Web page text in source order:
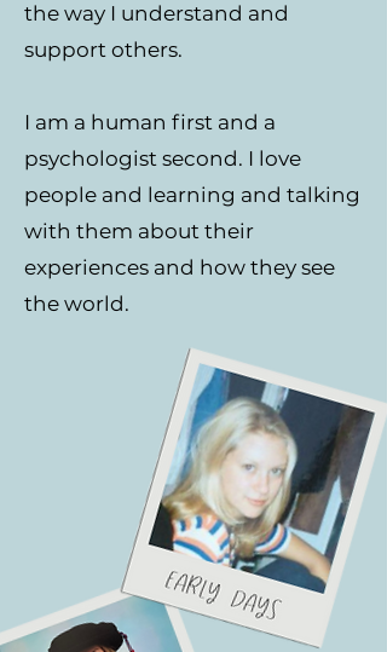
the way I understand and
support others.
I am a human first and a
psychologist second. I love
people and learning and talking
with them about their
experiences and how they see
the world.